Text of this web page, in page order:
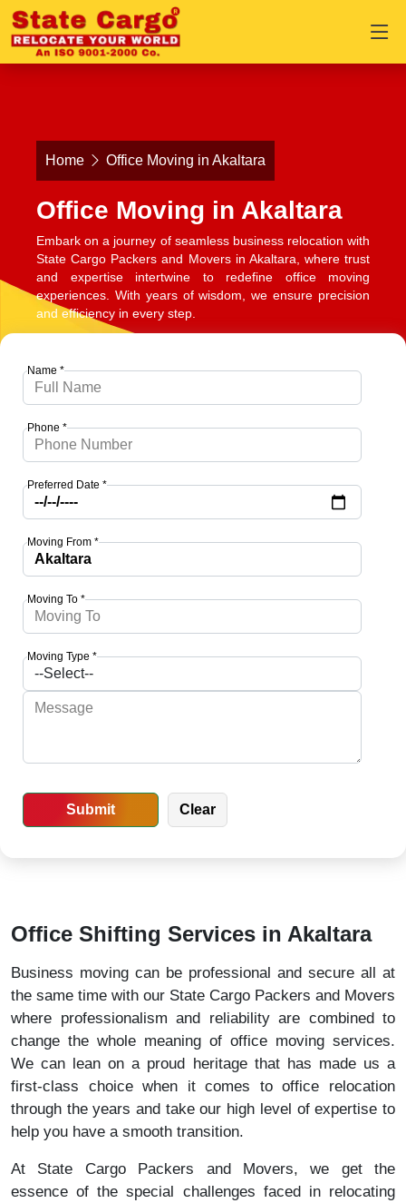
Home Office Moving in Akaltara
Office Moving in Akaltara
Embark on a journey of seamless business relocation with
State Cargo Packers and Movers in Akaltara, where trust
and expertise intertwine to redefine office moving
experiences. With years of wisdom, we ensure precision
and efficiency in every step.
Name *
Phone *
Preferred Date *
Moving From *
Moving To *
Moving Type *
Office Shifting Services in Akaltara
Business moving can be professional and secure all at
the same time with our State Cargo Packers and Movers
where professionalism and reliability are combined to
change the whole meaning of office moving services.
We can lean on a proud heritage that has made us a
first-class choice when it comes to office relocation
through the years and take our high level of expertise to
help you have a smooth transition.
At State Cargo Packers and Movers, we get the
essence of the special challenges faced in relocating